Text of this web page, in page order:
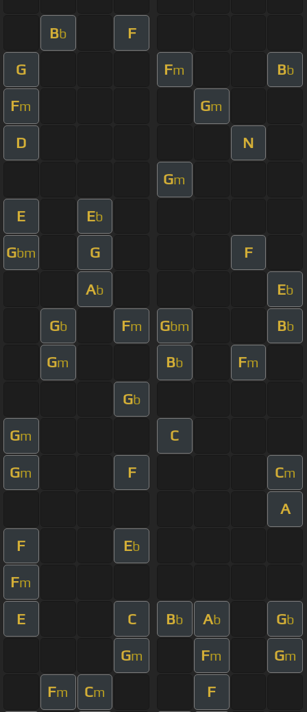
Bb F
G Fm Bb
Fm Gm
D N
Gm
E Eb
Gbm G F
Ab Eb
Gb Fm Gbm Bb
Gm Bb Fm
Gb
Gm C
Gm F Cm
A
F Eb
Fm
E C Bb Ab Gb
Gm Fm Gm
Fm Cm F